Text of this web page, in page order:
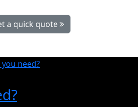
a quick quote